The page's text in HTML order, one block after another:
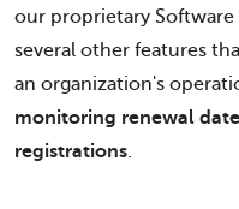
our proprietary
several other features
an organization's
monitoring renewal
registrations.